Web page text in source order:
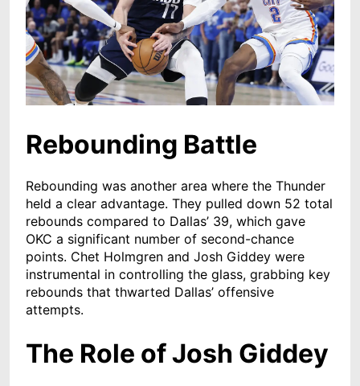
Rebounding Battle
Rebounding was another area where the Thunder
held a clear advantage. They pulled down 52 total
rebounds compared to Dallas’ 39, which gave
OKC a significant number of second-chance
points. Chet Holmgren and Josh Giddey were
instrumental in controlling the glass, grabbing key
rebounds that thwarted Dallas’ offensive
attempts.
The Role of Josh Giddey